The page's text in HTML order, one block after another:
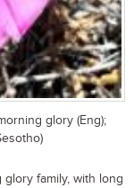
glory (Eng);
family, with long